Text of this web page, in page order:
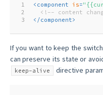
1
2
3
< component is=
<!-- content
</component>
If you want to keep the
can preserve its state or
keep-alive directive